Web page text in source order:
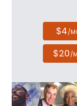
$4/
$20/